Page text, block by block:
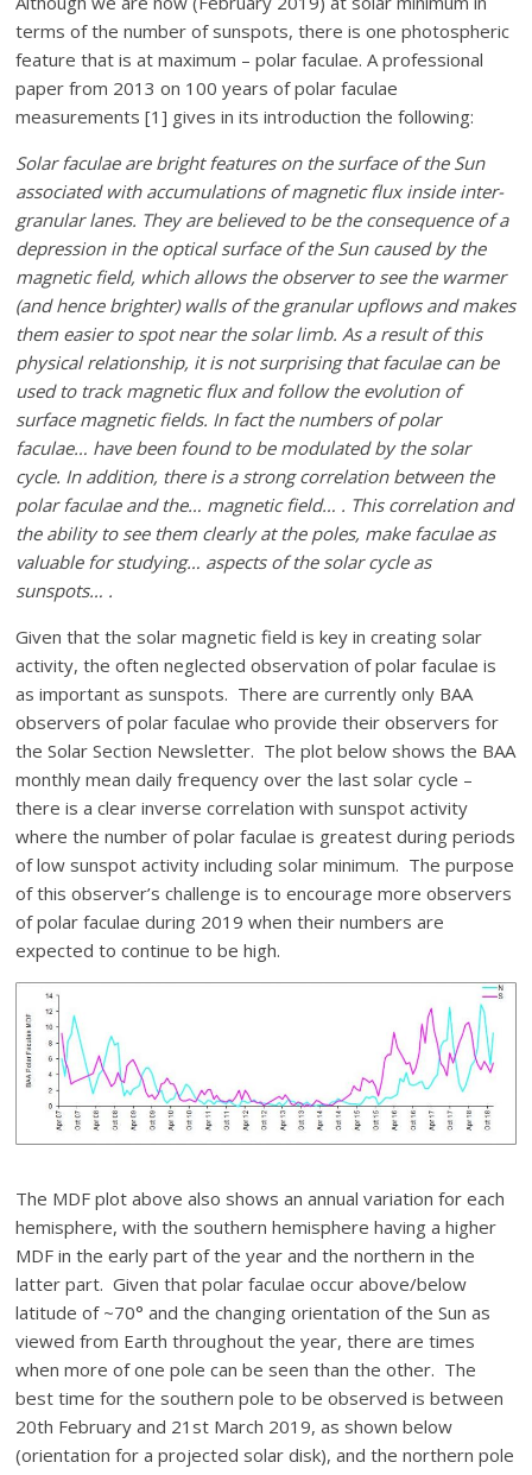
terms of the number of sunspots, there is one photospheric
feature that is at maximum – polar faculae. A professional
paper from 2013 on 100 years of polar faculae
measurements [1] gives in its introduction the following:
Solar faculae are bright features on the surface of the Sun
associated with accumulations of magnetic flux inside inter-
granular lanes. They are believed to be the consequence of a
depression in the optical surface of the Sun caused by the
magnetic field, which allows the observer to see the warmer
(and hence brighter) walls of the granular upflows and makes
them easier to spot near the solar limb. As a result of this
physical relationship, it is not surprising that faculae can be
used to track magnetic flux and follow the evolution of
surface magnetic fields. In fact the numbers of polar
faculae… have been found to be modulated by the solar
cycle. In addition, there is a strong correlation between the
polar faculae and the… magnetic field… . This correlation and
the ability to see them clearly at the poles, make faculae as
valuable for studying… aspects of the solar cycle as
sunspots… .
Given that the solar magnetic field is key in creating solar
activity, the often neglected observation of polar faculae is
as important as sunspots. There are currently only BAA
observers of polar faculae who provide their observers for
the Solar Section Newsletter. The plot below shows the BAA
monthly mean daily frequency over the last solar cycle –
there is a clear inverse correlation with sunspot activity
where the number of polar faculae is greatest during periods
of low sunspot activity including solar minimum. The purpose
of this observer’s challenge is to encourage more observers
of polar faculae during 2019 when their numbers are
expected to continue to be high.
The MDF plot above also shows an annual variation for each
hemisphere, with the southern hemisphere having a higher
MDF in the early part of the year and the northern in the
latter part. Given that polar faculae occur above/below
latitude of ~70° and the changing orientation of the Sun as
viewed from Earth throughout the year, there are times
when more of one pole can be seen than the other. The
best time for the southern pole to be observed is between
20th February and 21st March 2019, as shown below
(orientation for a projected solar disk), and the northern pole